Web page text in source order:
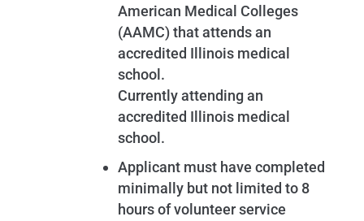
American Medical Colleges
(AAMC) that attends an
accredited Illinois medical
school.
Currently attending an
accredited Illinois medical
school.
Applicant must have completed
minimally but not limited to 8
hours of volunteer service